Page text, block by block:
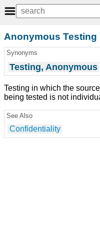
Anonymous Testing
Synonyms
Testing, Anonymous
Testing in which the
being tested is not
See Also
Confidentiality